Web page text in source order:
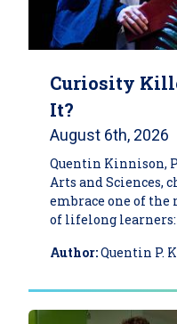
Curiosity
It?
August 6th, 2026
Quentin Kinnison,
Arts and Sciences,
embrace one of
of lifelong
Author:Quentin P.